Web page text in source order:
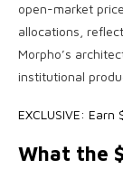
open-market
allocations,
Morpho’s
institutional
EXCLUSIVE:
What the